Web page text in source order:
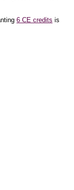
6 CE credits is